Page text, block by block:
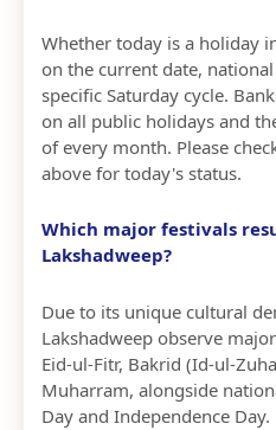
Whether today is a holiday
on the current date,
specific Saturday cycle.
on all public holidays and
of every month. Please
above for today's status.
Which major festivals
Lakshadweep?
Due to its unique cultural
Lakshadweep observe
Eid-ul-Fitr, Bakrid (Id-ul-
Muharram, alongside
Day and Independence Day.